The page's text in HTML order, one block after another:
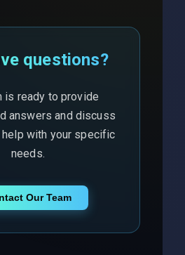
questions?
is ready to provide
answers and discuss
help with your specific
needs.
Our Team